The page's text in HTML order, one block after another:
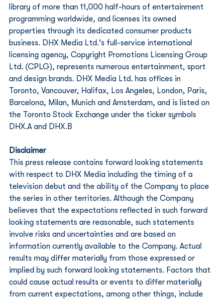
library of more than 11,000 half-hours of entertainment
programming worldwide, and licenses its owned
properties through its dedicated consumer products
business. DHX Media Ltd.'s full-service international
licensing agency, Copyright Promotions Licensing Group
Ltd. (CPLG), represents numerous entertainment, sport
and design brands. DHX Media Ltd. has offices in
Toronto, Vancouver, Halifax, Los Angeles, London, Paris,
Barcelona, Milan, Munich and Amsterdam, and is listed on
the Toronto Stock Exchange under the ticker symbols
DHX.A and DHX.B
Disclaimer
This press release contains forward looking statements
with respect to DHX Media including the timing of a
television debut and the ability of the Company to place
the series in other territories. Although the Company
believes that the expectations reflected in such forward
looking statements are reasonable, such statements
involve risks and uncertainties and are based on
information currently available to the Company. Actual
results may differ materially from those expressed or
implied by such forward looking statements. Factors that
could cause actual results or events to differ materially
from current expectations, among other things, include